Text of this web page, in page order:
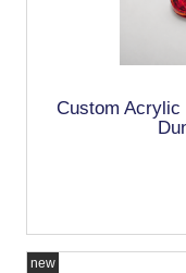
Custom Acrylic
new